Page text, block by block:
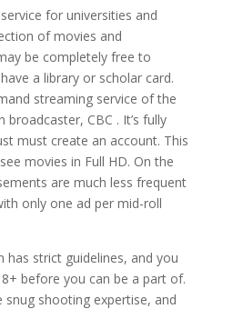
for universities and
of movies and
be completely free to
a library or scholar card.
streaming service of the
broadcaster, CBC . It’s fully
must create an account. This
movies in Full HD. On the
are much less frequent
only one ad per mid-roll
has strict guidelines, and you
before you can be a part of.
shooting expertise, and